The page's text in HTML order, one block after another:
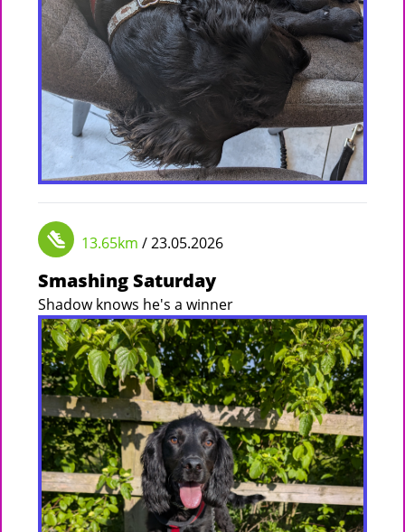
13.65km / 23.05.2026
Smashing Saturday
Shadow knows he's a winner